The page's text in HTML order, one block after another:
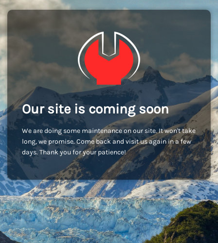
Our site is coming soon
We are doing some maintenance on our site. It won't take
long, we promise. Come back and visit us again in a few
days. Thank you for your patience!